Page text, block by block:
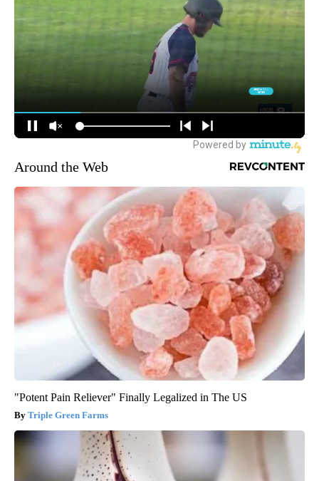
Around the Web
"Potent Pain Reliever" Finally Legalized in The US
Triple Green Farms